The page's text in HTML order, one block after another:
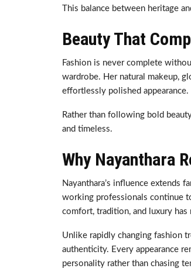
This balance between heritage
Beauty That
Fashion is never complete
wardrobe. Her natural makeup,
effortlessly polished appearance.
Rather than following bold
and timeless.
Why Nayanthara
Nayanthara’s influence extends
working professionals continue
comfort, tradition, and luxury has
Unlike rapidly changing fashion
authenticity. Every appearance
personality rather than chasing